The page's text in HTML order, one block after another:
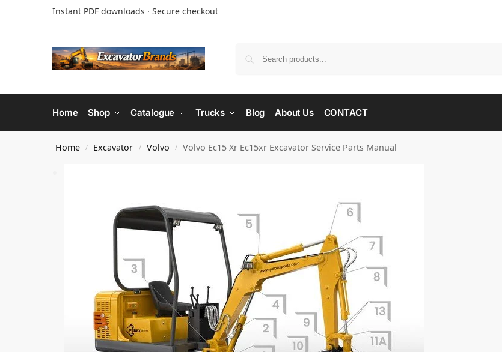
Instant PDF downloads · Secure checkout
Home Shop Catalogue Trucks Blog About Us CONTACT
Home / Excavator / Volvo / Volvo Ec15 Xr Ec15xr Excavator Service Parts Manual